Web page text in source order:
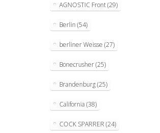
AGNOSTIC Front(29)
Berlin (54)
berliner Weisse (27)
Bonecrusher(25)
Brandenburg(25)
California (38)
COCK SPARRER (24)